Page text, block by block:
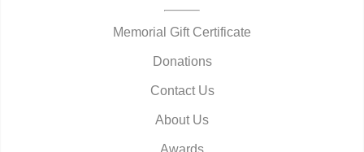
Memorial Gift Certificate
Donations
Contact Us
About Us
Awards